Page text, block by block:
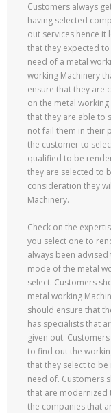
Customers always
having selected
out services hence it
that they expected
need of a metal
working Machinery
ensure that they are
on the metal
that they are able to
not fail them in their
the customer to
qualified to be
they are selected to
consideration they
Machinery.
Check on the
you select one to
always been
mode of the metal
select. Customers
metal working
should ensure that
has specialists that
given out.
to find out the
that they select to
need of. Customers
that are modernized
the companies that